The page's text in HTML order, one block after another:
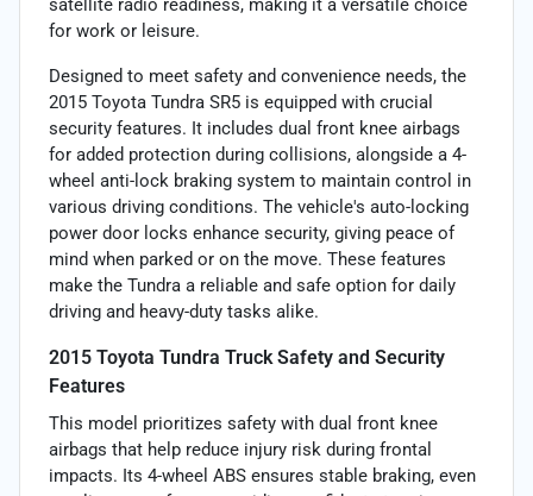
for work or leisure.
Designed to meet safety and convenience needs, the
2015 Toyota Tundra SR5 is equipped with crucial
security features. It includes dual front knee airbags
for added protection during collisions, alongside a 4-
wheel anti-lock braking system to maintain control in
various driving conditions. The vehicle's auto-locking
power door locks enhance security, giving peace of
mind when parked or on the move. These features
make the Tundra a reliable and safe option for daily
driving and heavy-duty tasks alike.
2015 Toyota Tundra Truck Safety and Security
Features
This model prioritizes safety with dual front knee
airbags that help reduce injury risk during frontal
impacts. Its 4-wheel ABS ensures stable braking, even